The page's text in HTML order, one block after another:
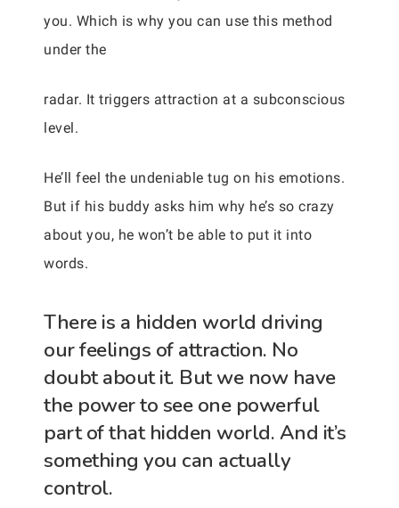
you. Which is why you can use this method
under the
radar. It triggers attraction at a subconscious
level.
He’ll feel the undeniable tug on his emotions.
But if his buddy asks him why he’s so crazy
about you, he won’t be able to put it into
words.
There is a hidden world driving
our feelings of attraction. No
doubt about it. But we now have
the power to see one powerful
part of that hidden world. And it’s
something you can actually
control.